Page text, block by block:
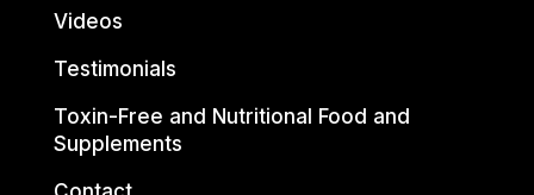
Videos
Testimonials
Toxin-Free and Nutritional Food and
Supplements